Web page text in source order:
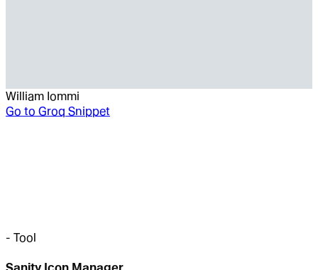
William Iommi
Go to Groq Snippet
- Tool